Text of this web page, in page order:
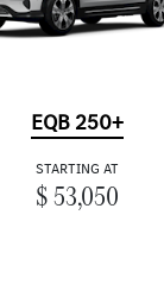
EQB 250+
STARTING AT
$ 53,050